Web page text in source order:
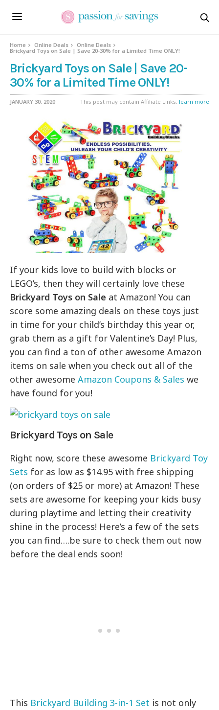
Home Online Deals
Online Deals
Brickyard Toys on Sale | Save 20-30% for a Limited Time ONLY!
Brickyard Toys on Sale | Save 20-
30% for a Limited Time ONLY!
JANUARY 30, 2020 This post may contain Affiliate Links, learn more
If your kids love to build with blocks or
LEGO’s, then they will certainly love these
Brickyard Toys on Sale at Amazon! You can
score some amazing deals on these toys just
in time for your child’s birthday this year or,
grab them as a gift for Valentine’s Day! Plus,
you can find a ton of other awesome Amazon
items on sale when you check out all of the
other awesome Amazon Coupons & Sales we
have found for you!
Brickyard Toys on Sale
Right now, score these awesome Brickyard Toy
Sets for as low as $14.95 with free shipping
(on orders of $25 or more) at Amazon! These
sets are awesome for keeping your kids busy
during playtime and letting their creativity
shine in the process! Here’s a few of the sets
you can find….be sure to check them out now
before the deal ends soon!
This Brickyard Building 3-in-1 Set is not only